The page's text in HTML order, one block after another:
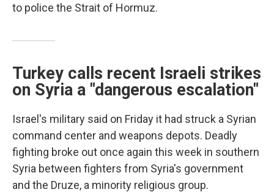
to police the Strait of Hormuz.
Turkey calls recent Israeli strikes
on Syria a "dangerous escalation"
Israel's military said on Friday it had struck a Syrian
command center and weapons depots. Deadly
fighting broke out once again this week in southern
Syria between fighters from Syria's government
and the Druze, a minority religious group.